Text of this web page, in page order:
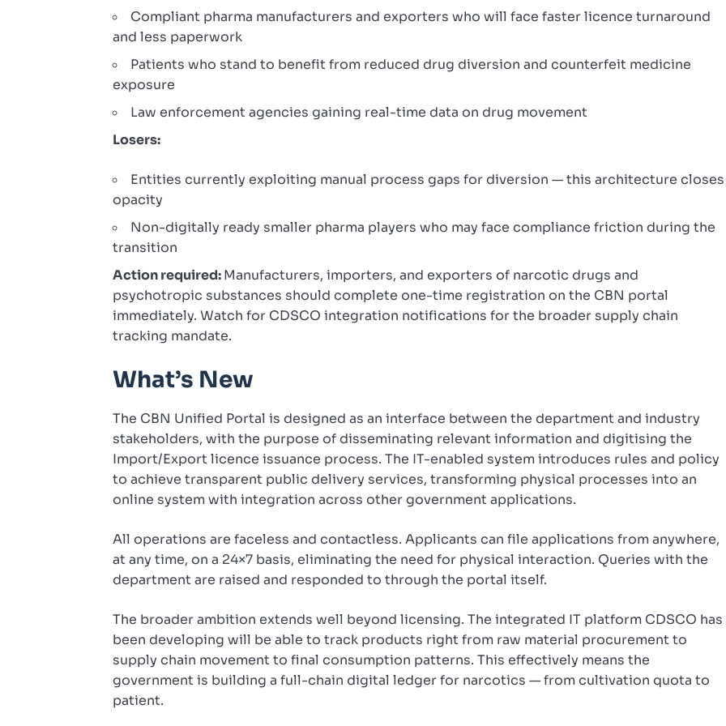
Compliant pharma manufacturers and exporters who will face faster licence turnaround
and less paperwork
Patients who stand to benefit from reduced drug diversion and counterfeit medicine
exposure
Law enforcement agencies gaining real-time data on drug movement
Losers:
Entities currently exploiting manual process gaps for diversion — this architecture closes
opacity
Non-digitally ready smaller pharma players who may face compliance friction during the
transition
Action required:Manufacturers, importers, and exporters of narcotic drugs and
psychotropic substances should complete one-time registration on the CBN portal
immediately. Watch for CDSCO integration notifications for the broader supply chain
tracking mandate.
What’s New
The CBN Unified Portal is designed as an interface between the department and industry
stakeholders, with the purpose of disseminating relevant information and digitising the
Import/Export licence issuance process. The IT-enabled system introduces rules and policy
to achieve transparent public delivery services, transforming physical processes into an
online system with integration across other government applications.
All operations are faceless and contactless. Applicants can file applications from anywhere,
at any time, on a 24×7 basis, eliminating the need for physical interaction. Queries with the
department are raised and responded to through the portal itself.
The broader ambition extends well beyond licensing. The integrated IT platform CDSCO has
been developing will be able to track products right from raw material procurement to
supply chain movement to final consumption patterns. This effectively means the
government is building a full-chain digital ledger for narcotics — from cultivation quota to
patient.